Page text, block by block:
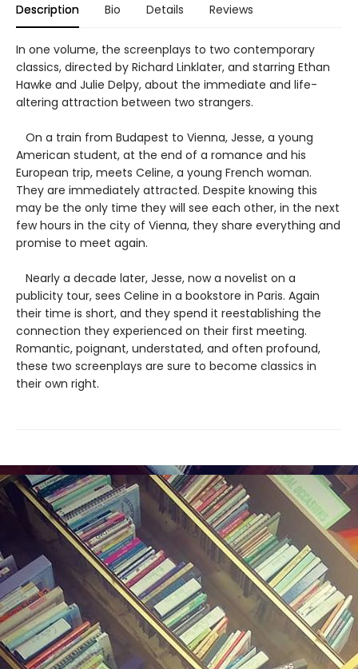
Description Bio Details Reviews
In one volume, the screenplays to two contemporary
classics, directed by Richard Linklater, and starring Ethan
Hawke and Julie Delpy, about the immediate and life-
altering attraction between two strangers.
On a train from Budapest to Vienna, Jesse, a young
American student, at the end of a romance and his
European trip, meets Celine, a young French woman.
They are immediately attracted. Despite knowing this
may be the only time they will see each other, in the next
few hours in the city of Vienna, they share everything and
promise to meet again.
Nearly a decade later, Jesse, now a novelist on a
publicity tour, sees Celine in a bookstore in Paris. Again
their time is short, and they spend it reestablishing the
connection they experienced on their first meeting.
Romantic, poignant, understated, and often profound,
these two screenplays are sure to become classics in
their own right.